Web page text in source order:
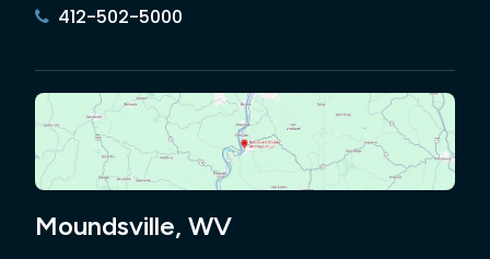
412-502-5000
Moundsville, WV